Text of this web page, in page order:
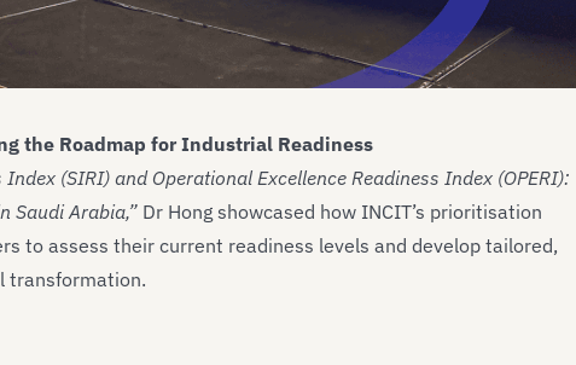
the Roadmap for Industrial Readiness
(SIRI) and Operational Excellence Readiness Index (OPERI):
Saudi Arabia,” Dr Hong showcased how INCIT’s prioritisation
to assess their current readiness levels and develop tailored,
transformation.